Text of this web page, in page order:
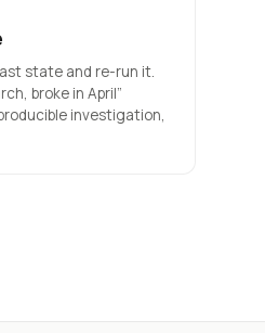
state and re-run it.
broke in April”
investigation,